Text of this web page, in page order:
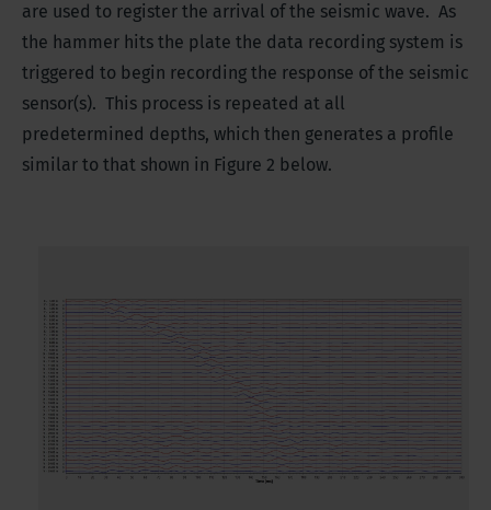
are used to register the arrival of the seismic wave. As
the hammer hits the plate the data recording system is
triggered to begin recording the response of the seismic
sensor(s). This process is repeated at all
predetermined depths, which then generates a profile
similar to that shown in Figure 2 below.